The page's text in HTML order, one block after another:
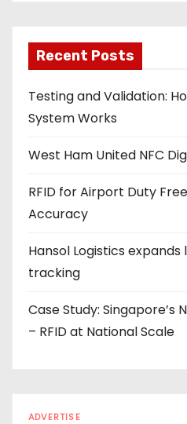
a
d
d
r
s
s
Recent Posts
Testing and Validation:
System Works
West Ham United NFC
RFID for Airport Duty
Accuracy
Hansol Logistics expands
tracking
Case Study: Singapore’s
– RFID at National Scale
ADVERTISE